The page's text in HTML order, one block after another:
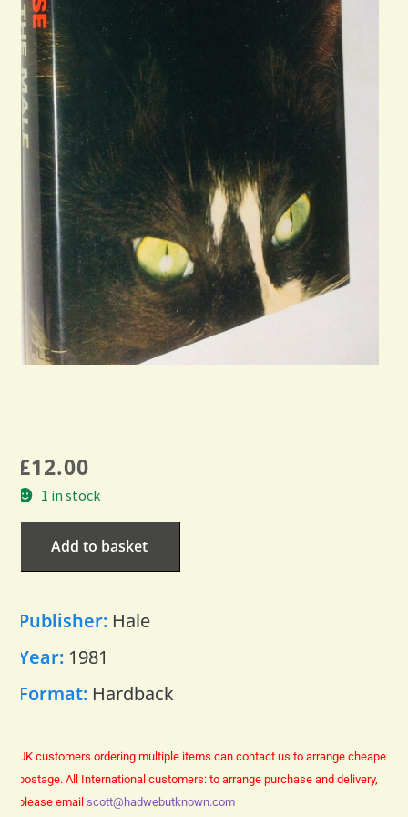
£12.00
1 in stock
Add to basket
Publisher: Hale
Year: 1981
Format: Hardback
UK customers ordering multiple items can contact us to arrange cheaper
postage. All International customers: to arrange purchase and delivery,
please email scott@hadwebutknown.com